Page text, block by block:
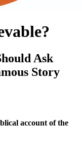
Ask
Story
account of the